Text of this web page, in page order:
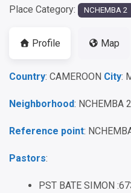
Place Category: NCHEMBA 2
Profile Map
Country: CAMEROON City:
Neighborhood: NCHEMBA 2
Reference point:
Pastors:
PST BATE SIMON